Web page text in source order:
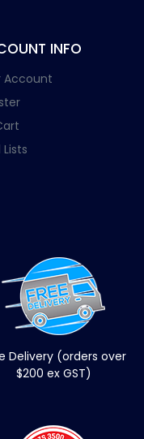
INFO
Account
Lists
Delivery (orders over
$200 ex GST)